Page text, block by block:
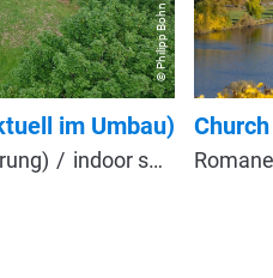
© Philipp Bohn
im Umbau)
indoor swimming pool